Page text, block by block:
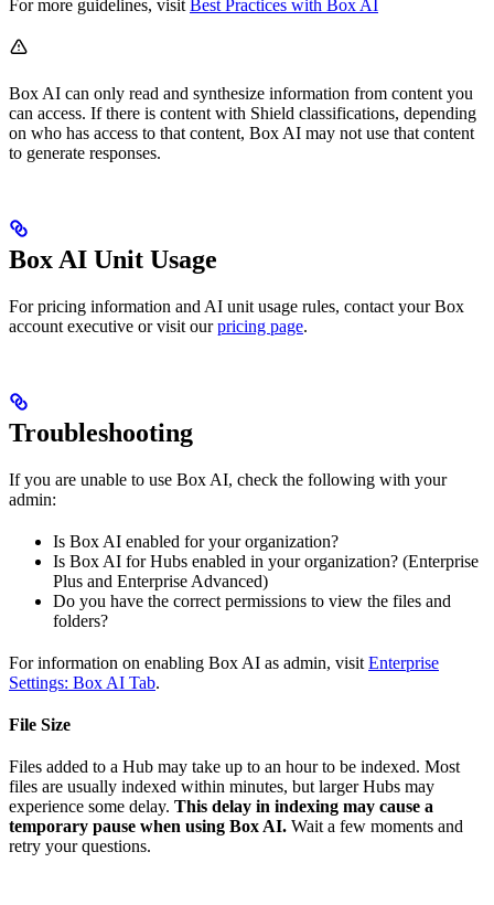
For more guidelines, visit Best Practices with Box AI
Box AI can only read and synthesize information from content you
can access. If there is content with Shield classifications, depending
on who has access to that content, Box AI may not use that content
to generate responses.
Box AI Unit Usage
For pricing information and AI unit usage rules, contact your Box
account executive or visit ourpricing page.
Troubleshooting
If you are unable to use Box AI, check the following with your
admin:
Is Box AI enabled for your organization?
Is Box AI for Hubs enabled in your organization? (Enterprise
Plus and Enterprise Advanced)
Do you have the correct permissions to view the files and
folders?
For information on enabling Box AI as admin, visit Enterprise
Settings: Box AI Tab.
File Size
Files added to a Hub may take up to an hour to be indexed. Most
files are usually indexed within minutes, but larger Hubs may
experience some delay. This delay in indexing may cause a
temporary pause when using Box AI. Wait a few moments and
retry your questions.